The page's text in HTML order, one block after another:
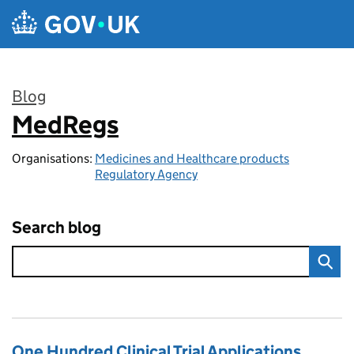
Skip to main content
Blog
:
MedRegs
Organisations: Medicines and Healthcare products
Regulatory Agency
Search blog